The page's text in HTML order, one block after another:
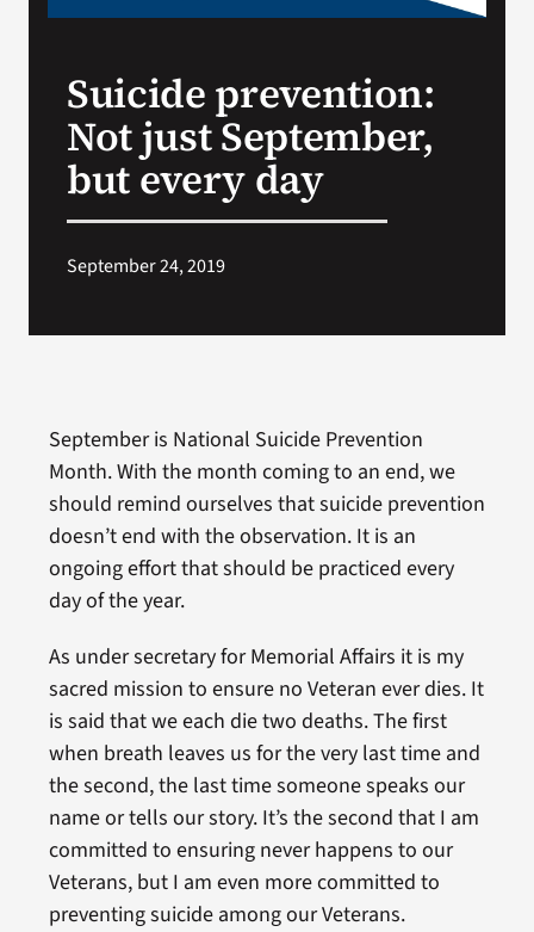
Suicide prevention:
Not just September,
but every day
September 24, 2019
September is National Suicide Prevention
Month. With the month coming to an end, we
should remind ourselves that suicide prevention
doesn’t end with the observation. It is an
ongoing effort that should be practiced every
day of the year.
As under secretary for Memorial Affairs it is my
sacred mission to ensure no Veteran ever dies. It
is said that we each die two deaths. The first
when breath leaves us for the very last time and
the second, the last time someone speaks our
name or tells our story. It’s the second that I am
committed to ensuring never happens to our
Veterans, but I am even more committed to
preventing suicide among our Veterans.